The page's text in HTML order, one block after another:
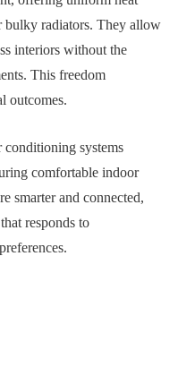
bulky radiators. They allow
interiors without the
This freedom
outcomes.
systems
comfortable indoor
smarter and connected,
responds to